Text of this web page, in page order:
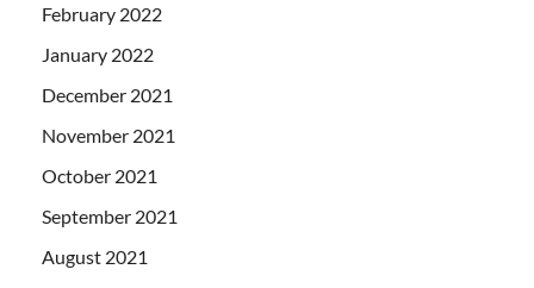
February 2022
January 2022
December 2021
November 2021
October 2021
September 2021
August 2021